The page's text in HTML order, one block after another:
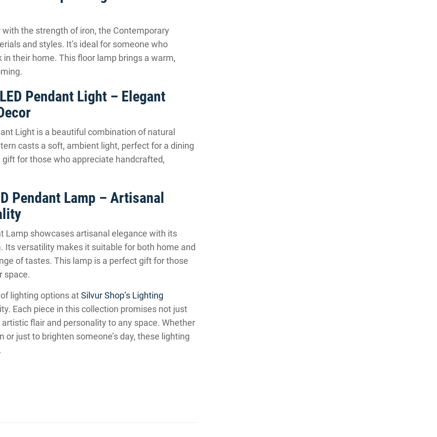
the strength of iron, the Contemporary
and styles. It’s ideal for someone who
their home. This floor lamp brings a warm,
Pendant Light – Elegant
Light is a beautiful combination of natural
casts a soft, ambient light, perfect for a dining
for those who appreciate handcrafted,
Pendant Lamp – Artisanal
Lamp showcases artisanal elegance with its
versatility makes it suitable for both home and
of tastes. This lamp is a perfect gift for those
space.
lighting options atSilvur Shop’s Lighting
Each piece in this collection promises not just
flair and personality to any space. Whether
or just to brighten someone’s day, these lighting